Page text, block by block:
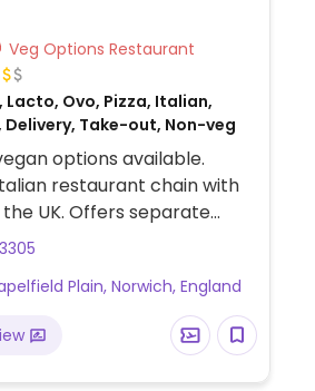
Veg Options Restaurant
Ovo, Pizza, Italian,
Take-out, Non-veg
options available.
restaurant chain with
UK. Offers separate
of appetizer breads &
torte as well a kids'
cheese.
Plain, Norwich, England